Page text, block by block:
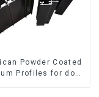
Powder Coated
Profiles for door